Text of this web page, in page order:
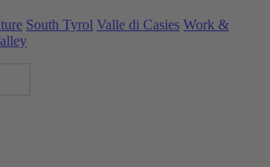
South Tyrol Valle di Casies Work &